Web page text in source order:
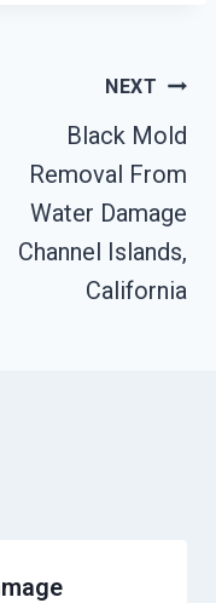
NEXT
Black Mold
Removal From
Water Damage
Channel Islands,
California